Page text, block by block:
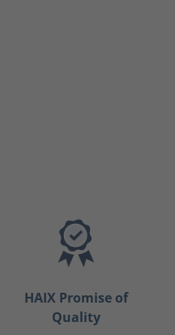
HAIX Promise of
Quality